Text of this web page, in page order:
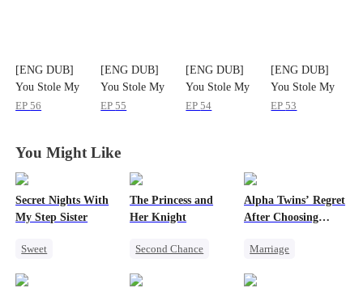
[ENG DUB]
You Stole My
Beast? I'll Take
EP56
[ENG DUB]
You Stole My
Beast? I'll Take
EP55
[ENG DUB]
You Stole My
Beast? I'll Take
EP54
[ENG DUB]
You Stole My
Beast? I'll Take
EP53
You Might Like
Secret Nights With
My Step Sister
Sweet
The Princess and
Her Knight
Second Chance
Alpha Twins’ Regret
After Choosing
Marriage